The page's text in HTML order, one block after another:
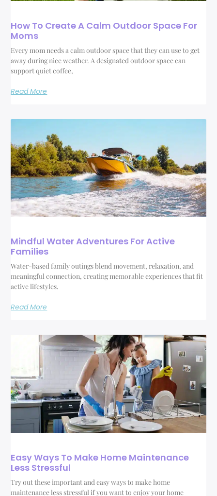
How To Create A Calm Outdoor Space For
Moms
Every mom needs a calm outdoor space that they can use to get
away during nice weather. A designated outdoor space can
support quiet coffee,
Read More
Mindful Water Adventures For Active
Families
Water-based family outings blend movement, relaxation, and
meaningful connection, creating memorable experiences that fit
active lifestyles.
Read More
Easy Ways To Make Home Maintenance
Less Stressful
Try out these important and easy ways to make home
maintenance less stressful if you want to enjoy your home